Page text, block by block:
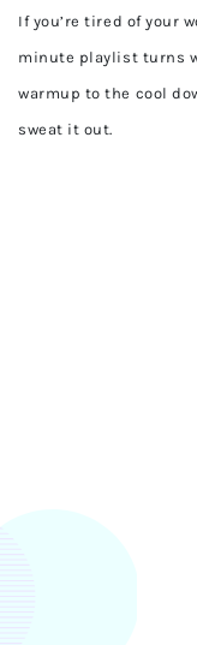
If you’re tired of your
minute playlist turns
warmup to the cool
sweat it out.